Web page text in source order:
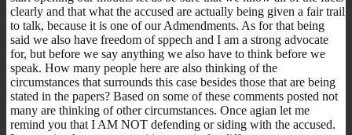
clearly and that what the accused are actually being given a fair trail
to talk, because it is one of our Admendments. As for that being
said we also have freedom of sppech and I am a strong advocate
for, but before we say anything we also have to think before we
speak. How many people here are also thinking of the
circumstances that surrounds this case besides those that are being
stated in the papers? Based on some of these comments posted not
many are thinking of other circumstances. Once agian let me
remind you that I AM NOT defending or siding with the accused.